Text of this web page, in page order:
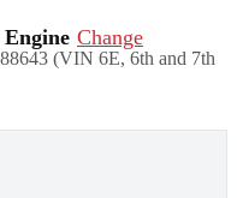
Engine Change
(VIN 6E, 6th and 7th